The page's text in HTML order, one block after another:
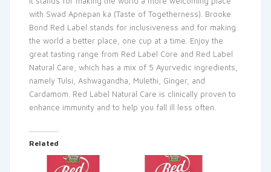
with Swad Apnepan ka (Taste of Togetherness). Brooke
Bond Red Label stands for inclusiveness and for making
the world a better place, one cup at a time. Enjoy the
great tasting range from Red Label Core and Red Label
Natural Care, which has a mix of 5 Ayurvedic ingredients,
namely Tulsi, Ashwagandha, Mulethi, Ginger, and
Cardamom. Red Label Natural Care is clinically proven to
enhance immunity and to help you fall ill less often.
Related